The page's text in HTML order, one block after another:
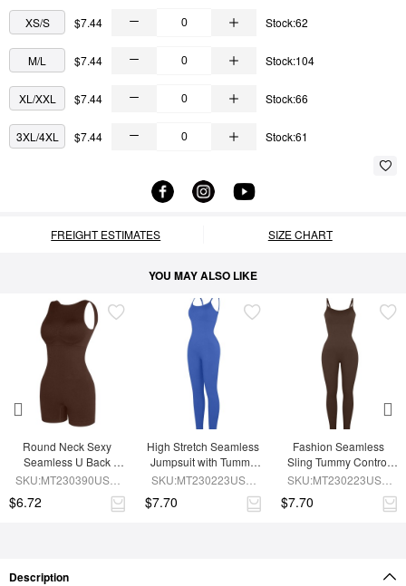
XS/S $7.44 Stock:62
M/L $7.44 Stock:104
XL/XXL $7.44 Stock:66
3XL/4XL $7.44 Stock:61
FREIGHT ESTIMATES SIZE CHART
YOU MAY ALSO LIKE
Round Neck Sexy
Seamless U Back
Shape Shapewear
SKU:MT230390USE-
$6.72
High Stretch Seamless
Jumpsuit with Tummy
Control and
SKU:MT230223USE-
$7.70
Fashion Seamless
Sling Tummy Control
Jumpsuit Removable
SKU:MT230223USE-
$7.70
Description